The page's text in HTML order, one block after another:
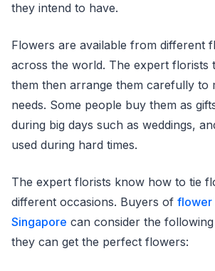
they intend to have.
Flowers are available from different
across the world. The expert florists
them then arrange them carefully to
needs. Some people buy them as
during big days such as weddings,
used during hard times.
The expert florists know how to tie
different occasions. Buyers of flower
Singapore can consider the
they can get the perfect flowers: